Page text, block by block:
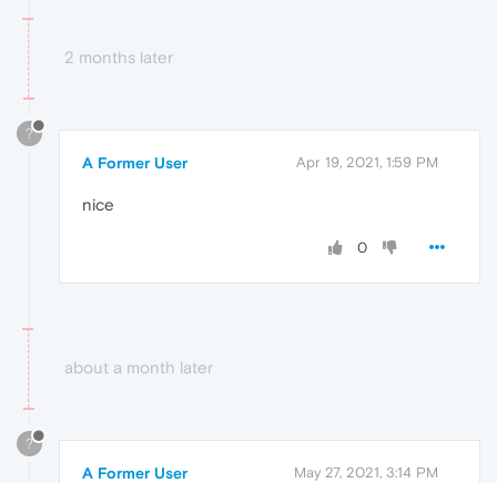
2 months later
?
A Former User Apr 19, 2021, 1:59 PM
nice
0
about a month later
?
A Former User May 27, 2021, 3:14 PM